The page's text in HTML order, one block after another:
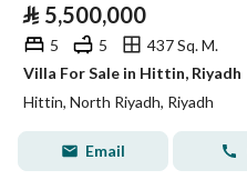
⃁ 5,500,000
5 5
437 Sq. M.
Villa For Sale in Hittin, Riyadh
Hittin, North Riyadh, Riyadh
Email